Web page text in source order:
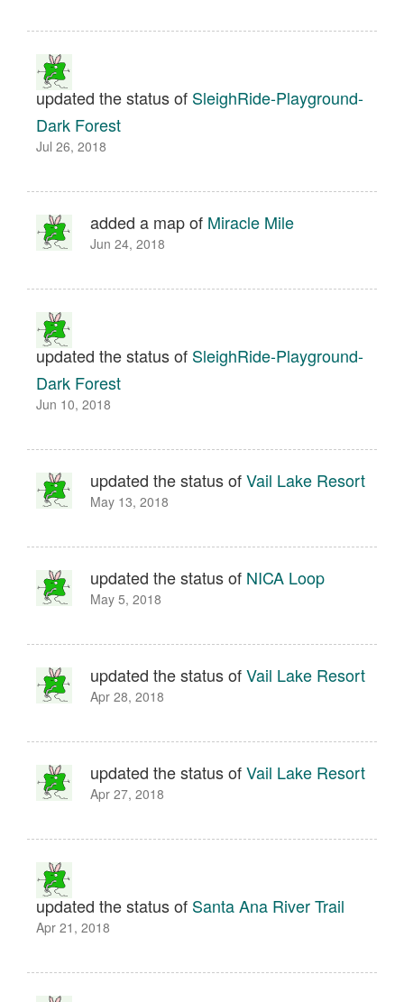
updated the status of SleighRide-Playground-
Dark Forest
Jul 26, 2018
added a map of Miracle Mile
Jun 24, 2018
updated the status of SleighRide-Playground-
Dark Forest
Jun 10, 2018
updated the status ofVail Lake Resort
May 13, 2018
updated the status of NICA Loop
May 5, 2018
updated the status ofVail Lake Resort
Apr 28, 2018
updated the status ofVail Lake Resort
Apr 27, 2018
updated the status of Santa Ana River Trail
Apr 21, 2018